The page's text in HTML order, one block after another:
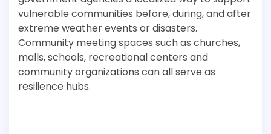
vulnerable communities before, during, and after
extreme weather events or disasters.
Community meeting spaces such as churches,
malls, schools, recreational centers and
community organizations can all serve as
resilience hubs.